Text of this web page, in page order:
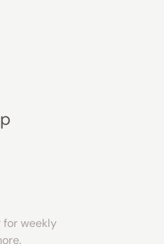
weekly